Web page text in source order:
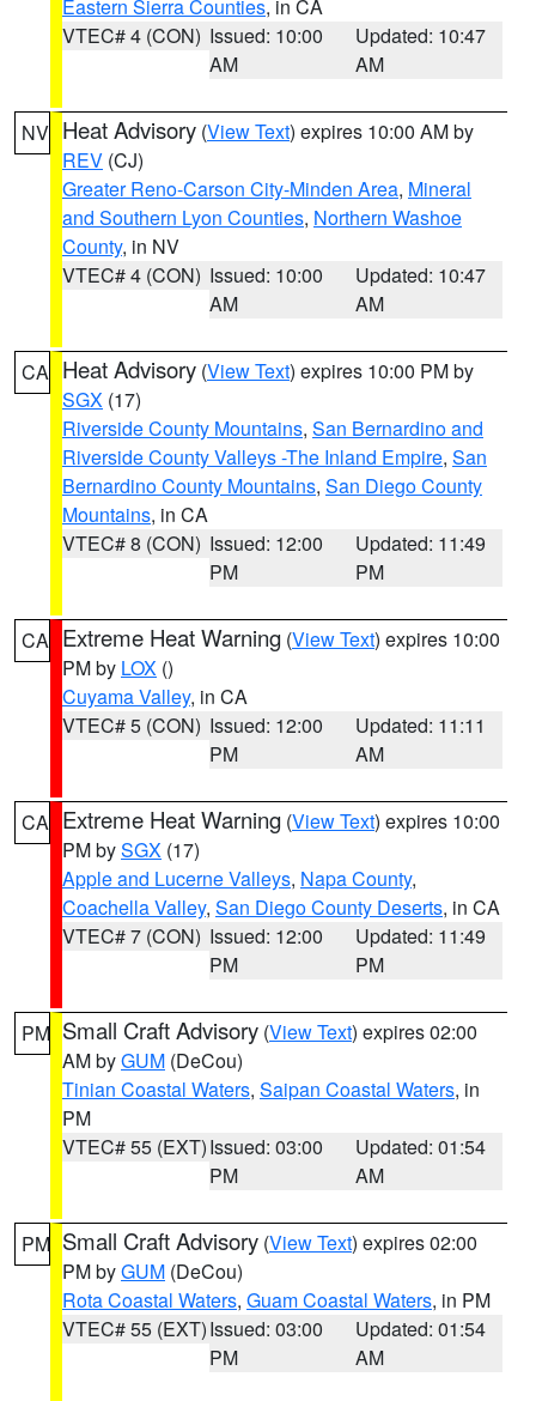
Eastern Sierra Counties, in CA
VTEC# 4 (CON) Issued: 10:00
AM
Updated: 10:47
AM
NV Heat Advisory (View Text) expires 10:00 AM by
REV (CJ)
Greater Reno-Carson City-Minden Area, Mineral
and Southern Lyon Counties, Northern Washoe
County, in NV
VTEC# 4 (CON) Issued: 10:00
AM
Updated: 10:47
AM
CA Heat Advisory (View Text) expires 10:00 PM by
SGX (17)
Riverside County Mountains, San Bernardino and
Riverside County Valleys -The Inland Empire, San
Bernardino County Mountains, San Diego County
Mountains, in CA
VTEC# 8 (CON) Issued: 12:00
PM
Updated: 11:49
PM
CA Extreme Heat Warning (View Text) expires 10:00
PM by LOX ()
Cuyama Valley, in CA
VTEC# 5 (CON) Issued: 12:00
PM
Updated: 11:11
AM
CA Extreme Heat Warning (View Text) expires 10:00
PM bySGX (17)
Apple and Lucerne Valleys, Napa County,
Coachella Valley, San Diego County Deserts, in CA
VTEC# 7 (CON) Issued: 12:00
PM
Updated: 11:49
PM
PM Small Craft Advisory (View Text) expires 02:00
AM byGUM (DeCou)
Tinian Coastal Waters, Saipan Coastal Waters, in
PM
VTEC# 55 (EXT)Issued: 03:00
PM
Updated: 01:54
AM
PM Small Craft Advisory (View Text) expires 02:00
PM byGUM (DeCou)
Rota Coastal Waters, Guam Coastal Waters, in PM
VTEC# 55 (EXT)Issued: 03:00
PM
Updated: 01:54
AM